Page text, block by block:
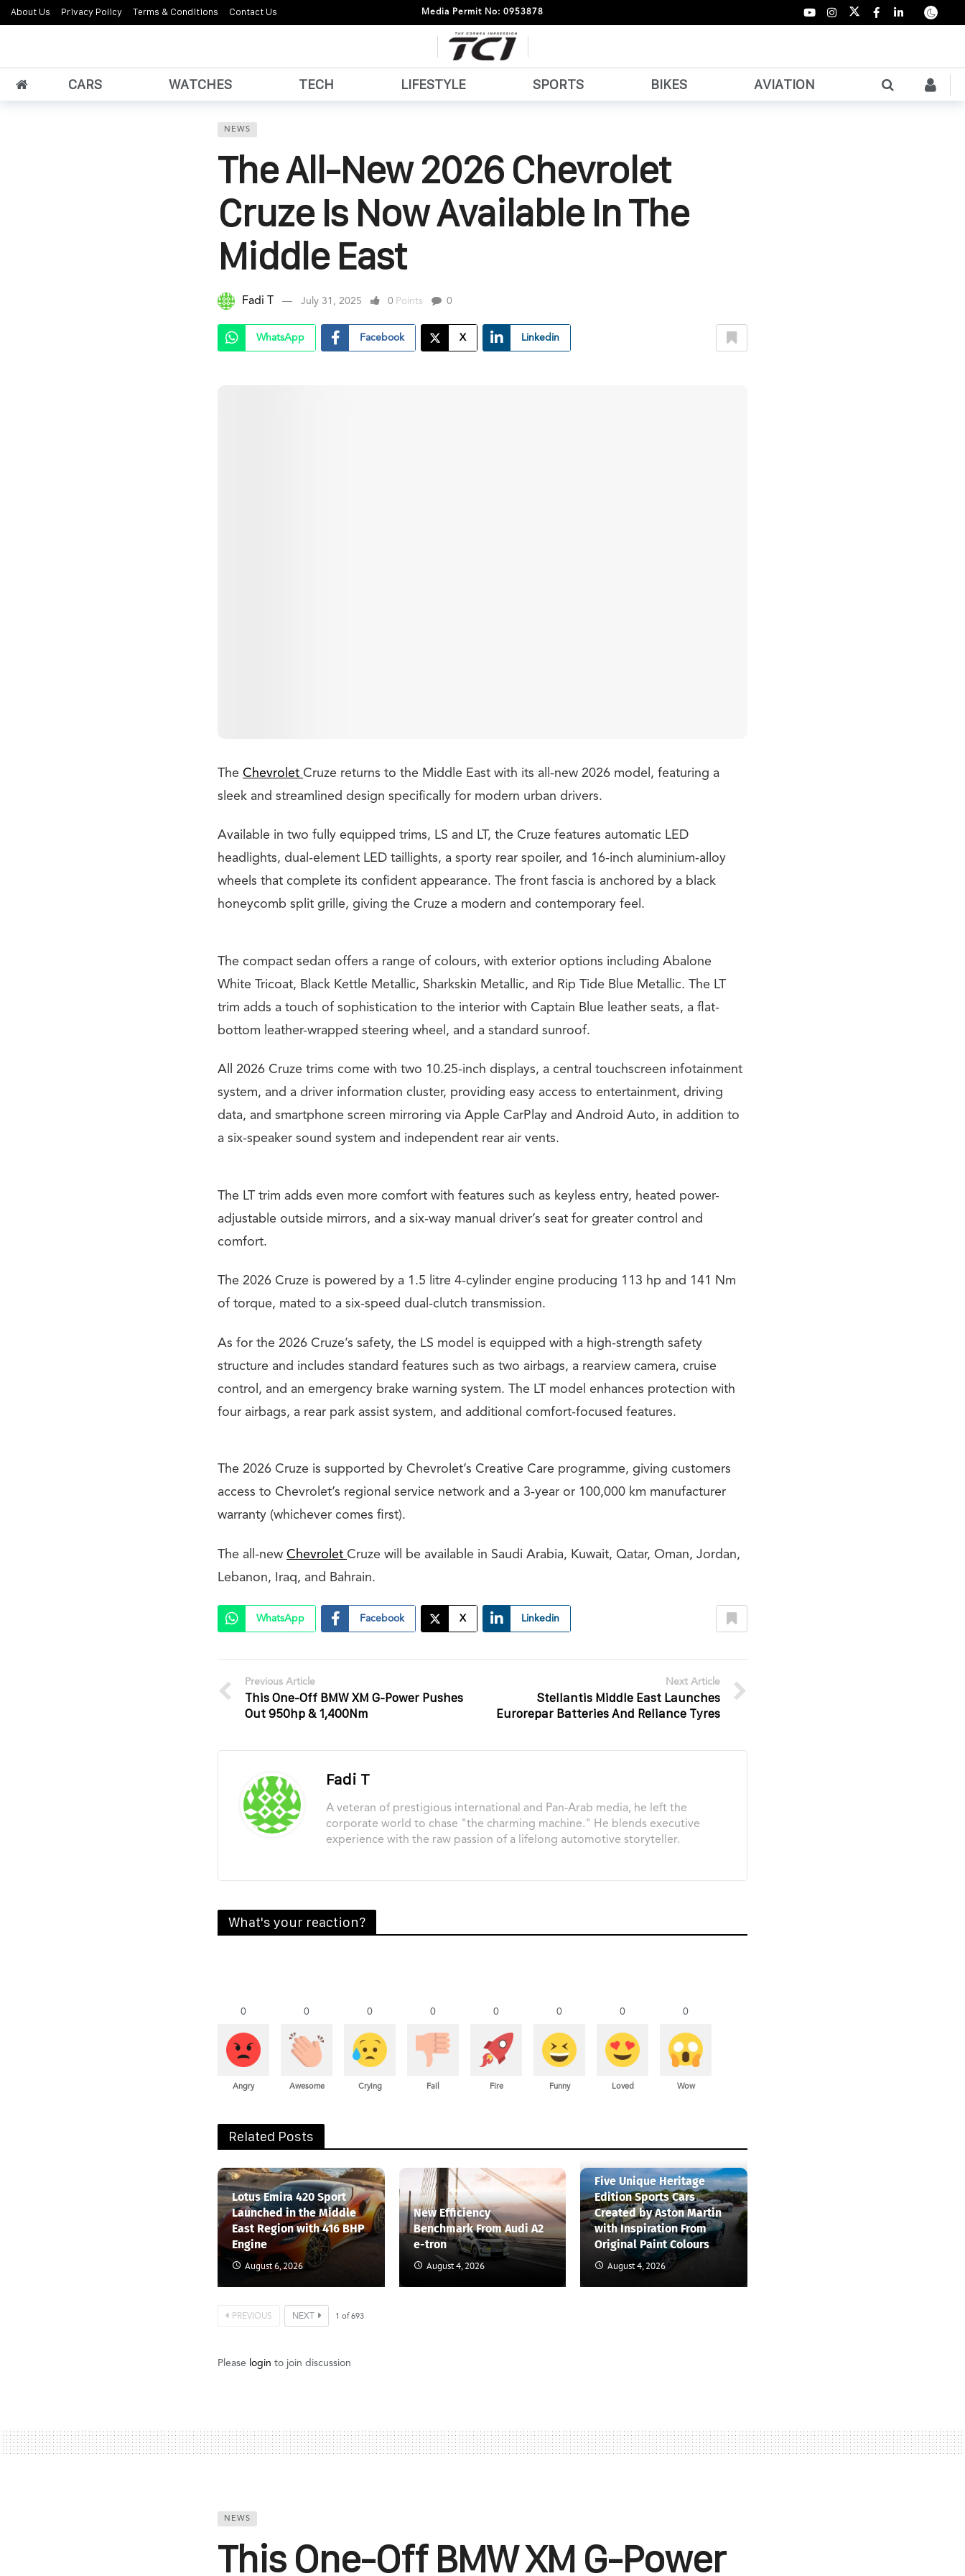
About Us Privacy Policy Terms & Conditions Contact Us Media Permit No: 0953878
CARS WATCHES TECH LIFESTYLE SPORTS BIKES AVIATION
NEWS
The All-New 2026 Chevrolet
Cruze Is Now Available In The
Middle East
Fadi T July 31, 2025 0 Points 0
WhatsApp Facebook X Linkedin
The Chevrolet Cruze returns to the Middle East with its all-new 2026 model, featuring a
sleek and streamlined design specifically for modern urban drivers.
Available in two fully equipped trims, LS and LT, the Cruze features automatic LED
headlights, dual-element LED taillights, a sporty rear spoiler, and 16-inch aluminium-alloy
wheels that complete its confident appearance. The front fascia is anchored by a black
honeycomb split grille, giving the Cruze a modern and contemporary feel.
The compact sedan offers a range of colours, with exterior options including Abalone
White Tricoat, Black Kettle Metallic, Sharkskin Metallic, and Rip Tide Blue Metallic. The LT
trim adds a touch of sophistication to the interior with Captain Blue leather seats, a flat-
bottom leather-wrapped steering wheel, and a standard sunroof.
All 2026 Cruze trims come with two 10.25-inch displays, a central touchscreen infotainment
system, and a driver information cluster, providing easy access to entertainment, driving
data, and smartphone screen mirroring via Apple CarPlay and Android Auto, in addition to
a six-speaker sound system and independent rear air vents.
The LT trim adds even more comfort with features such as keyless entry, heated power-
adjustable outside mirrors, and a six-way manual driver’s seat for greater control and
comfort.
The 2026 Cruze is powered by a 1.5 litre 4-cylinder engine producing 113 hp and 141 Nm
of torque, mated to a six-speed dual-clutch transmission.
As for the 2026 Cruze’s safety, the LS model is equipped with a high-strength safety
structure and includes standard features such as two airbags, a rearview camera, cruise
control, and an emergency brake warning system. The LT model enhances protection with
four airbags, a rear park assist system, and additional comfort-focused features.
The 2026 Cruze is supported by Chevrolet’s Creative Care programme, giving customers
access to Chevrolet’s regional service network and a 3-year or 100,000 km manufacturer
warranty (whichever comes first).
The all-new Chevrolet Cruze will be available in Saudi Arabia, Kuwait, Qatar, Oman, Jordan,
Lebanon, Iraq, and Bahrain.
WhatsApp Facebook X Linkedin
Previous Article
This One-Off BMW XM G-Power Pushes
Out 950hp & 1,400Nm
Next Article
Stellantis Middle East Launches
Eurorepar Batteries And Reliance Tyres
Fadi T
A veteran of prestigious international and Pan-Arab media, he left the
corporate world to chase "the charming machine." He blends executive
experience with the raw passion of a lifelong automotive storyteller.
What's your reaction?
0
Angry
0
Awesome
0
Crying
0
Fail
0
Fire
0
Funny
0
Loved
0
Wow
Related Posts
Lotus Emira 420 Sport
Launched in the Middle
East Region with 416 BHP
Engine
August 6, 2026
New Efficiency
Benchmark From Audi A2
e-tron
August 4, 2026
Five Unique Heritage
Edition Sports Cars
Created by Aston Martin
with Inspiration From
Original Paint Colours
August 4, 2026
PREVIOUS NEXT 1 of693
Please login to join discussion
NEWS
This One-Off BMW XM G-Power